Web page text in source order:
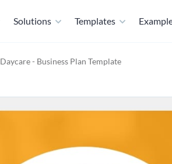
Solutions Templates
Daycare - Business Plan Template